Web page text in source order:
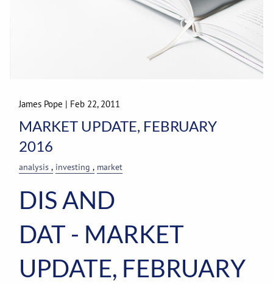
James Pope | Feb 22, 2011
MARKET UPDATE, FEBRUARY
2016
analysis investing market
DIS AND
DAT - MARKET
UPDATE, FEBRUARY